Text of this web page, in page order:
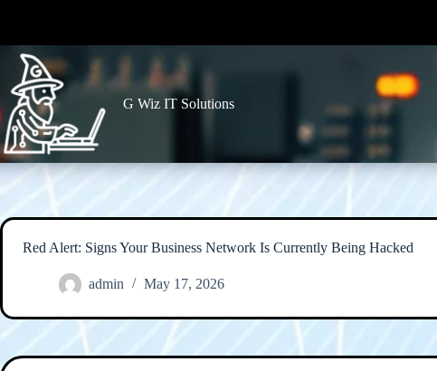
G Wiz IT Solutions
Red Alert: Signs Your Business Network Is Currently Being Hacked
admin May 17, 2026